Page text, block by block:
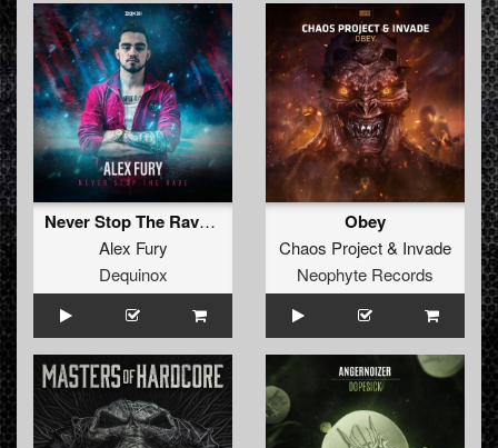
Never Stop The Rave (Extended Mix)
Alex Fury
Dequinox
Obey
Chaos Project& Invade
Neophyte Records